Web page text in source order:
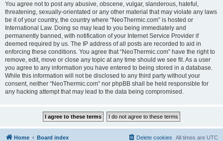
You agree not to post any abusive, obscene, vulgar, slanderous, hateful,
threatening, sexually-orientated or any other material that may violate any laws
be it of your country, the country where “NeoThermic.com” is hosted or
International Law. Doing so may lead to you being immediately and
permanently banned, with notification of your Internet Service Provider if
deemed required by us. The IP address of all posts are recorded to aid in
enforcing these conditions. You agree that “NeoThermic.com” have the right to
remove, edit, move or close any topic at any time should we see fit. As a user
you agree to any information you have entered to being stored in a database.
While this information will not be disclosed to any third party without your
consent, neither “NeoThermic.com” nor phpBB shall be held responsible for
any hacking attempt that may lead to the data being compromised.
Home Board index All times are UTC
Delete cookies